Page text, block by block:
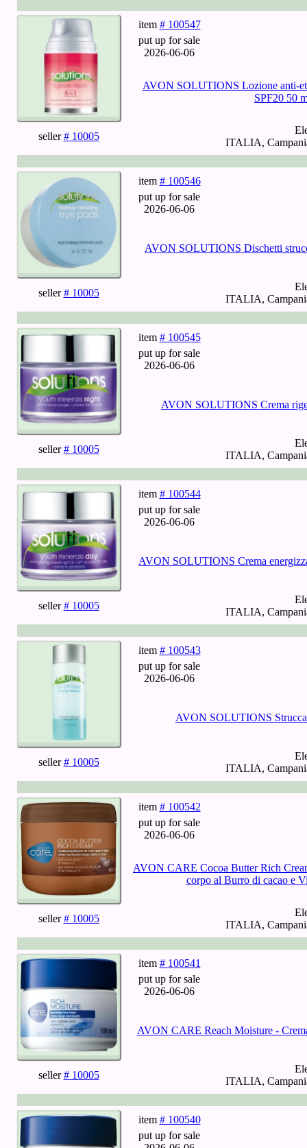
item # 100547
put up for sale
2026-06-06
AVON SOLUTIONS Lozione anti-
SPF20 50
seller# 10005
ITALIA,
item # 100546
put up for sale
2026-06-06
AVON SOLUTIONS Dischetti
seller# 10005
ITALIA,
item # 100545
put up for sale
2026-06-06
AVON SOLUTIONS Crema
seller# 10005
ITALIA,
item # 100544
put up for sale
2026-06-06
AVON SOLUTIONS Crema
seller# 10005
ITALIA,
item # 100543
put up for sale
2026-06-06
AVON SOLUTIONS
seller# 10005
ITALIA,
item # 100542
put up for sale
2026-06-06
AVON CARE Cocoa Butter Rich
corpo al Burro di cacao e
seller# 10005
ITALIA,
item # 100541
put up for sale
2026-06-06
AVON CARE Reach Moisture -
seller# 10005
ITALIA,
item # 100540
put up for sale